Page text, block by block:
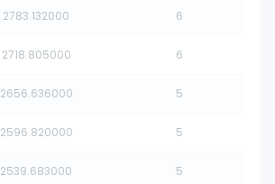
2783.132000 6
2718.805000 6
2656.636000 5
2596.820000 5
2539.683000 5